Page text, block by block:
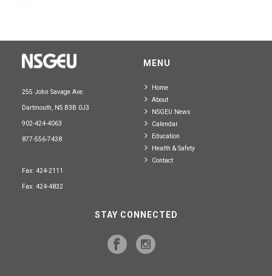
255 John Savage Ave.
Dartmouth, NS B3B 0J3
902-424-4063
877-556-7438
Fax: 424-2111
Fax: 424-4832
MENU
Home
About
NSGEU News
Calendar
Education
Health & Safety
Contact
STAY CONNECTED